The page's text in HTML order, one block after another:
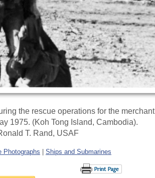
the rescue operations for the merchant
1975. (Koh Tong Island, Cambodia).
T. Rand, USAF
Photographs Ships and Submarines